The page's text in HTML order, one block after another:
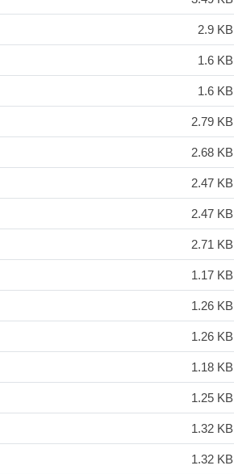
2.9 KB
1.6 KB
1.6 KB
2.79 KB
2.68 KB
2.47 KB
2.47 KB
2.71 KB
1.17 KB
1.26 KB
1.26 KB
1.18 KB
1.25 KB
1.32 KB
1.32 KB